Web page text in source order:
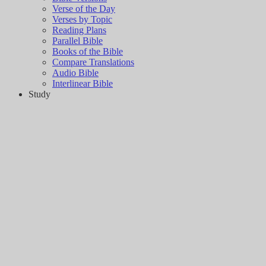
Verse of the Day
Verses by Topic
Reading Plans
Parallel Bible
Books of the Bible
Compare Translations
Audio Bible
Interlinear Bible
Study